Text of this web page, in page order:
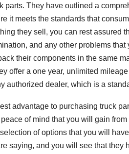
parts. They have outlined a
it meets the standards that
they sell, you can rest assured
and any other problems
their components in the same
offer a one year, unlimited
authorized dealer, which is a
advantage to purchasing truck
of mind that you will gain
of options that you will
saying, and you will see that they